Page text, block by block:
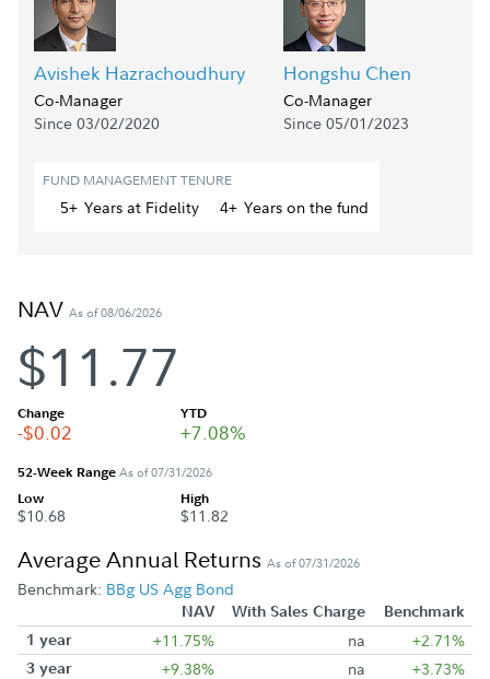
Avishek Hazrachoudhury
Co-Manager
Since 03/02/2020
Hongshu Chen
Co-Manager
Since 05/01/2023
FUND MANAGEMENT TENURE
5+ Yearsat Fidelity 4+ Yearson the fund
NAV As of 08/06/2026
$11.77
Change
-$0.02
YTD
+7.08%
52-Week RangeAs of 07/31/2026
Low
$10.68
High
$11.82
Average Annual Returns As of 07/31/2026
Benchmark: BBg US Agg Bond
NAV With Sales Charge
Benchmark
1 year
+11.75% na +2.71%
3 year +9.38% na +3.73%